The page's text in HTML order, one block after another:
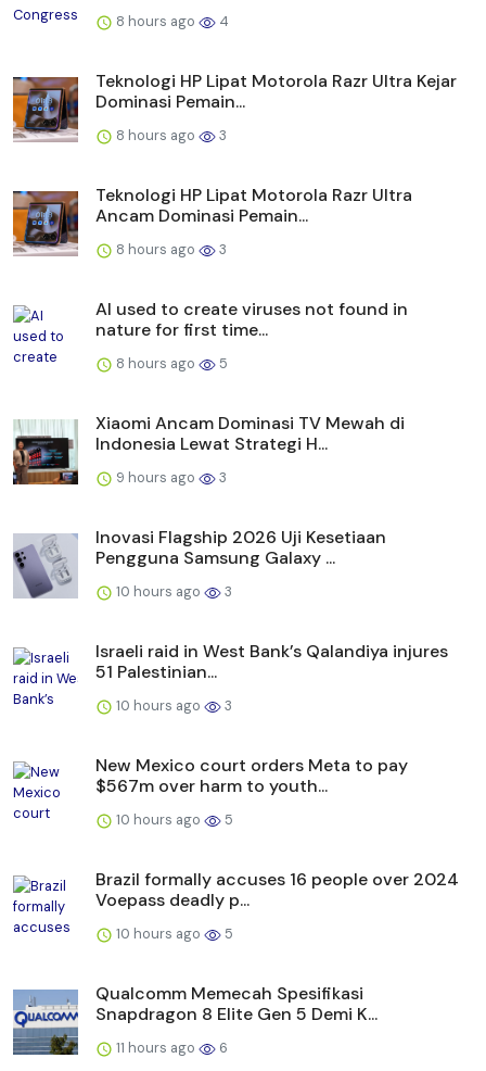
8 hours ago 4
Teknologi HP Lipat Motorola Razr Ultra Kejar
Dominasi Pemain...
8 hours ago 3
Teknologi HP Lipat Motorola Razr Ultra
Ancam Dominasi Pemain...
8 hours ago 3
AI used to create viruses not found in
nature for first time...
8 hours ago 5
Xiaomi Ancam Dominasi TV Mewah di
Indonesia Lewat Strategi H...
9 hours ago 3
Inovasi Flagship 2026 Uji Kesetiaan
Pengguna Samsung Galaxy ...
10 hours ago 3
Israeli raid in West Bank’s Qalandiya injures
51 Palestinian...
10 hours ago 3
New Mexico court orders Meta to pay
$567m over harm to youth...
10 hours ago 5
Brazil formally accuses 16 people over 2024
Voepass deadly p...
10 hours ago 5
Qualcomm Memecah Spesifikasi
Snapdragon 8 Elite Gen 5 Demi K...
11 hours ago 6